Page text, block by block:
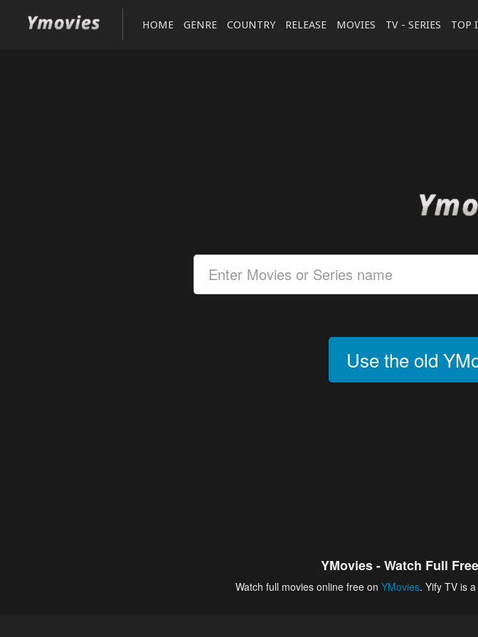
HOME GENRE COUNTRY RELEASE MOVIES TV - SERIES TOP
Use the old
YMovies - Watch Full
Watch full movies online free on YMovies. Yify TV is